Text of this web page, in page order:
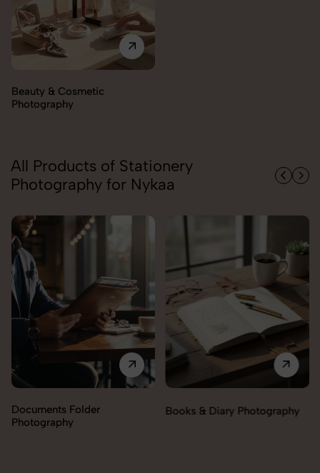
Beauty & Cosmetic
Photography
All Products of Stationery
Photography for Nykaa
Documents Folder
Photography
Books & Diary Photography